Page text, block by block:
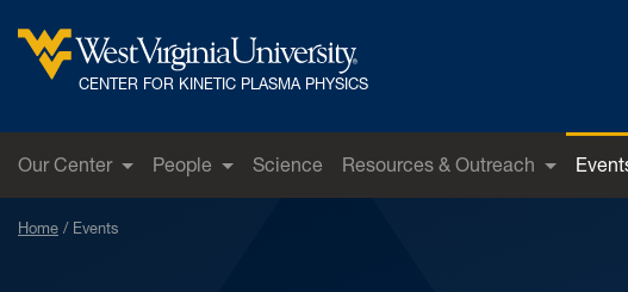
West Virginia University
CENTER FOR KINETIC PLASMA PHYSICS
Our Center People Science Resources & Outreach
Home Events